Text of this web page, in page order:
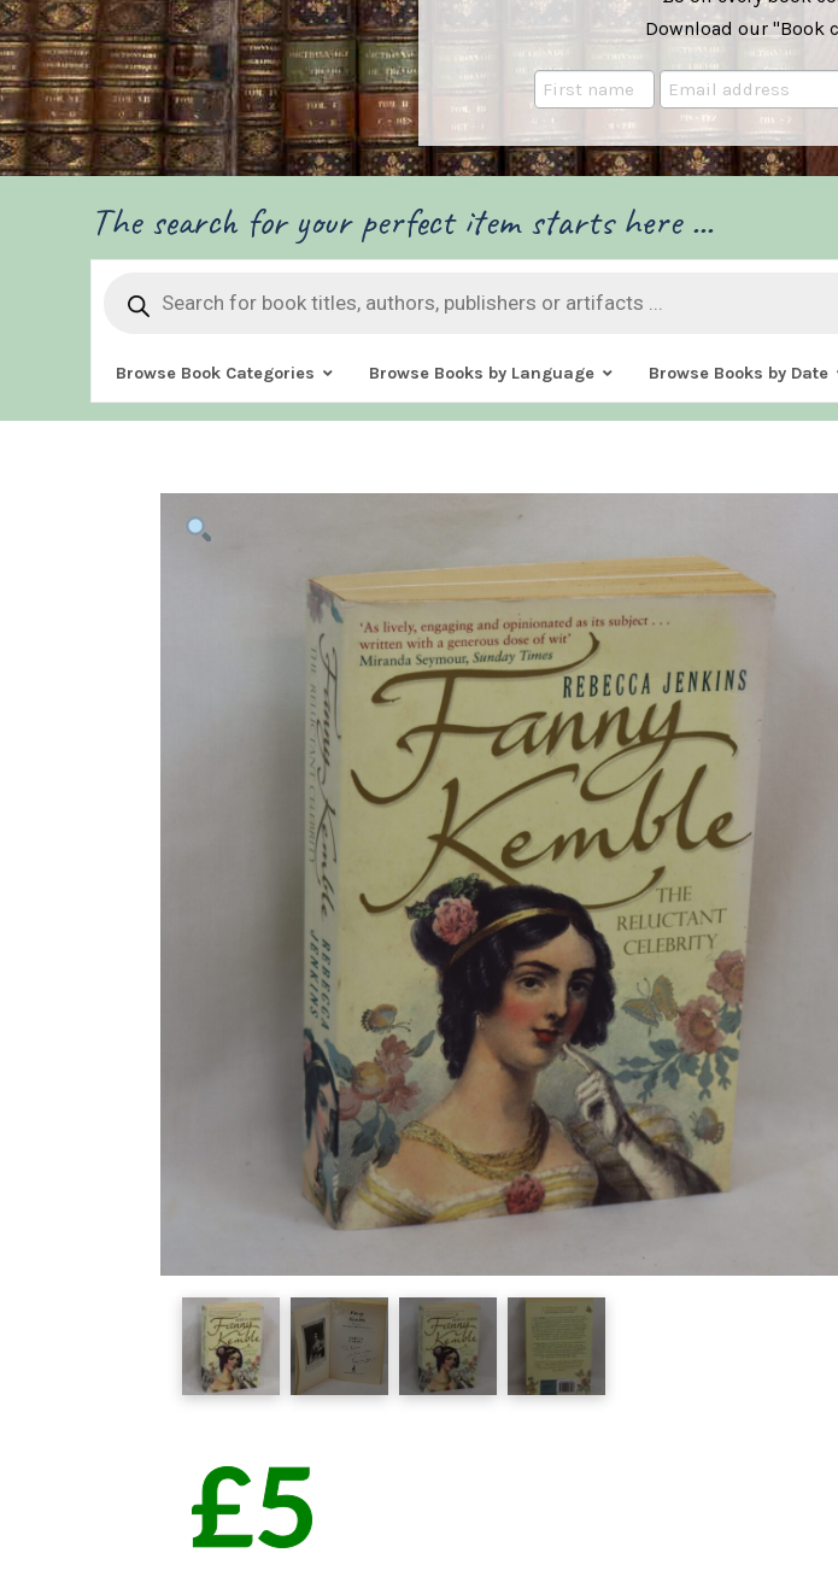
Download our "Book
The search for your perfect item starts here ...
search
Browse Book Categories Browse Books by Language Browse Books by Date